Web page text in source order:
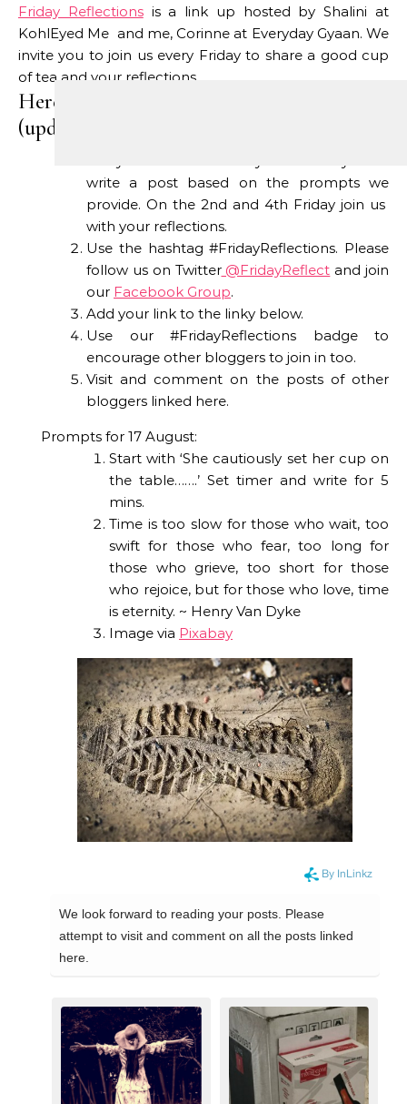
Friday Reflectionsis a link up hosted by Shalini at
KohlEyed Me and me, Corinne at Everyday Gyaan. We
invite you to join us every Friday to share a good cup
of tea and your reflections.
Here’s how #FridayReflections works
(updated this week):
write a post based on the prompts we
provide. On the 2nd and 4th Friday join us
with your reflections.
Use the hashtag #FridayReflections. Please
follow us on Twitter@FridayReflect and join
our Facebook Group.
Add your link to the linky below.
Use our #FridayReflections badge to
encourage other bloggers to join in too.
Visit and comment on the posts of other
bloggers linked here.
Prompts for 17 August:
Start with ‘She cautiously set her cup on
the table…….’ Set timer and write for 5
mins.
Time is too slow for those who wait, too
swift for those who fear, too long for
those who grieve, too short for those
who rejoice, but for those who love, time
is eternity. ~ Henry Van Dyke
Image via Pixabay